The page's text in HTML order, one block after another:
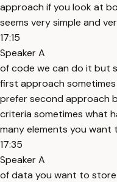
approach if you look at
seems very simple and
17:15
Speaker A
of code we can do it but
first approach
prefer second approach
criteria sometimes what
many elements you
17:35
Speaker A
of data you want to